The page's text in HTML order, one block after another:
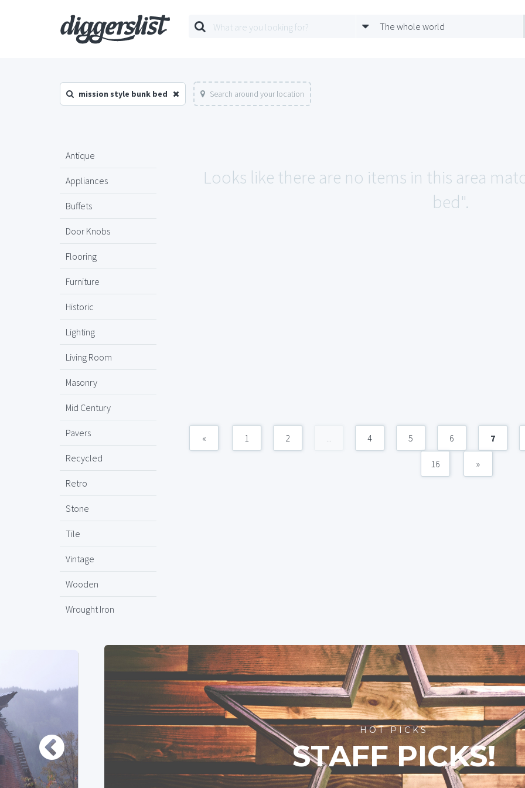
The whole world
mission style bunk bed Search around your location
Antique
Appliances
Buffets
Door Knobs
Flooring
Furniture
Historic
Lighting
Living Room
Masonry
Mid Century
Pavers
Recycled
Retro
Stone
Tile
Vintage
Wooden
Wrought Iron
Looks like there are no items in this area
bed".
« 1 2 ... 4 5 6 7
16 »
HOT PICKS
STAFF PICKS!